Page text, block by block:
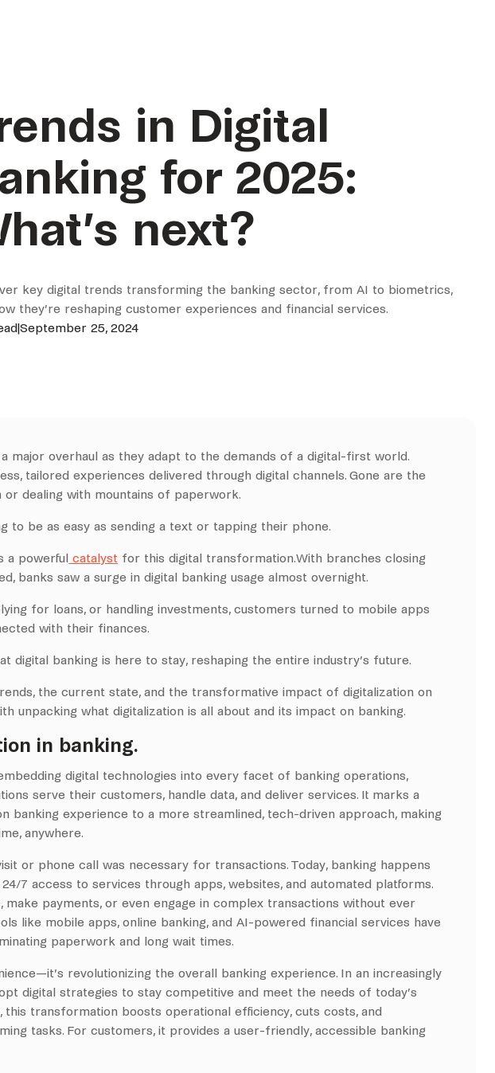
in Digital
for 2025:
next?
key digital trends transforming the banking sector, from AI to biometrics,
they’re reshaping customer experiences and financial services.
|September 25, 2024
major overhaul as they adapt to the demands of a digital-first world.
tailored experiences delivered through digital channels. Gone are the
dealing with mountains of paperwork.
to be as easy as sending a text or tapping their phone.
a powerful catalyst for this digital transformation.With branches closing
banks saw a surge in digital banking usage almost overnight.
for loans, or handling investments, customers turned to mobile apps
with their finances.
digital banking is here to stay, reshaping the entire industry’s future.
the current state, and the transformative impact of digitalization on
unpacking what digitalization is all about and its impact on banking.
in banking.
digital technologies into every facet of banking operations,
serve their customers, handle data, and deliver services. It marks a
banking experience to a more streamlined, tech-driven approach, making
anywhere.
or phone call was necessary for transactions. Today, banking happens
7 access to services through apps, websites, and automated platforms.
make payments, or even engage in complex transactions without ever
like mobile apps, online banking, and AI-powered financial services have
paperwork and long wait times.
revolutionizing the overall banking experience. In an increasingly
digital strategies to stay competitive and meet the needs of today’s
this transformation boosts operational efficiency, cuts costs, and
tasks. For customers, it provides a user-friendly, accessible banking